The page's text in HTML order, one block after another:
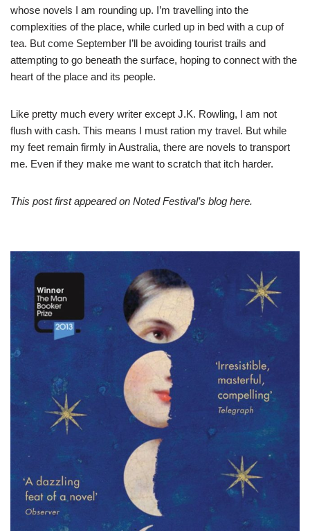
whose novels I am rounding up. I’m travelling into the
complexities of the place, while curled up in bed with a cup of
tea. But come September I’ll be avoiding tourist trails and
attempting to go beneath the surface, hoping to connect with the
heart of the place and its people.
Like pretty much every writer except J.K. Rowling, I am not
flush with cash. This means I must ration my travel. But while
my feet remain firmly in Australia, there are novels to transport
me. Even if they make me want to scratch that itch harder.
This post first appeared on Noted Festival’s blog here.